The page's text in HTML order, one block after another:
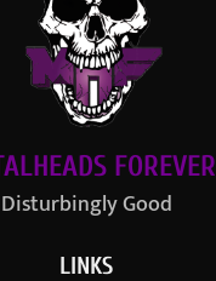
FOREVER
Disturbingly Good
LINKS